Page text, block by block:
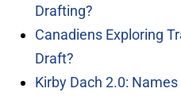
Drafting?
Canadiens Exploring
Draft?
Kirby Dach 2.0: